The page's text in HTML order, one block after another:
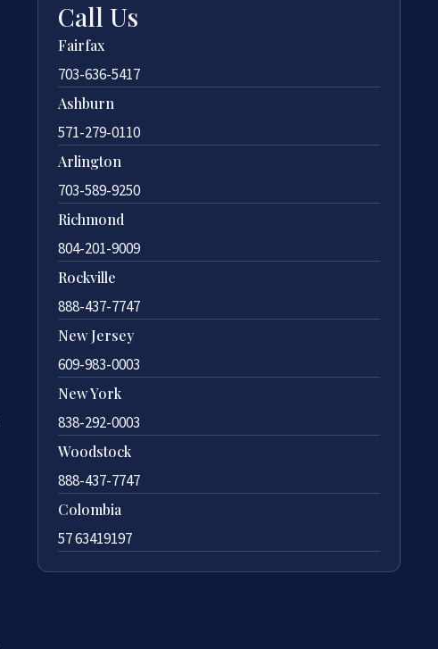
Call Us
Fairfax
703-636-5417
Ashburn
571-279-0110
Arlington
703-589-9250
Richmond
804-201-9009
Rockville
888-437-7747
New Jersey
609-983-0003
New York
838-292-0003
Woodstock
888-437-7747
Colombia
57 63419197